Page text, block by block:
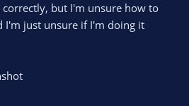
but I'm unsure how to
I'm just unsure if I'm doing it